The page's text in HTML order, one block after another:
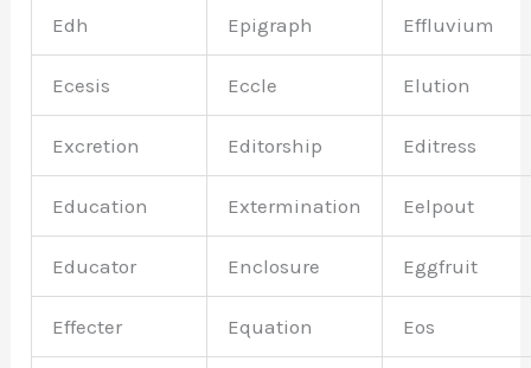
Edh Epigraph Effluvium
Ecesis Eccle Elution
Excretion Editorship Editress
Education Extermination Eelpout
Educator Enclosure Eggfruit
Effecter Equation Eos